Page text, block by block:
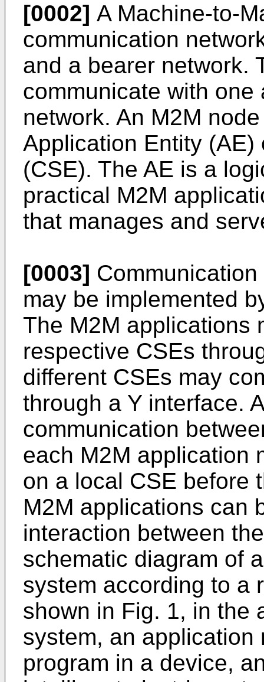
[0002] A Machine-to-
communication
and a bearer network.
communicate with
network. An M2M
Application Entity
(CSE). The AE is a
practical M2M
that manages and
[0003]
may be implemented
The M2M applications
respective CSEs
different CSEs may
through a Y interface.
communication
each M2M application
on a local CSE before
M2M applications can
interaction between
schematic diagram of
system according to a
shown in Fig. 1, in the
system, an
program in a device,